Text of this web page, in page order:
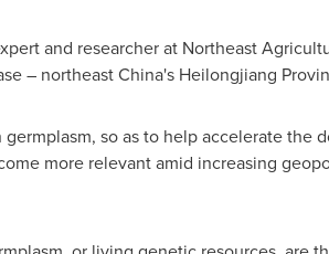
and researcher at Northeast
– northeastChina's Heilongjiang
so as to help accelerate the
more relevant amid increasing